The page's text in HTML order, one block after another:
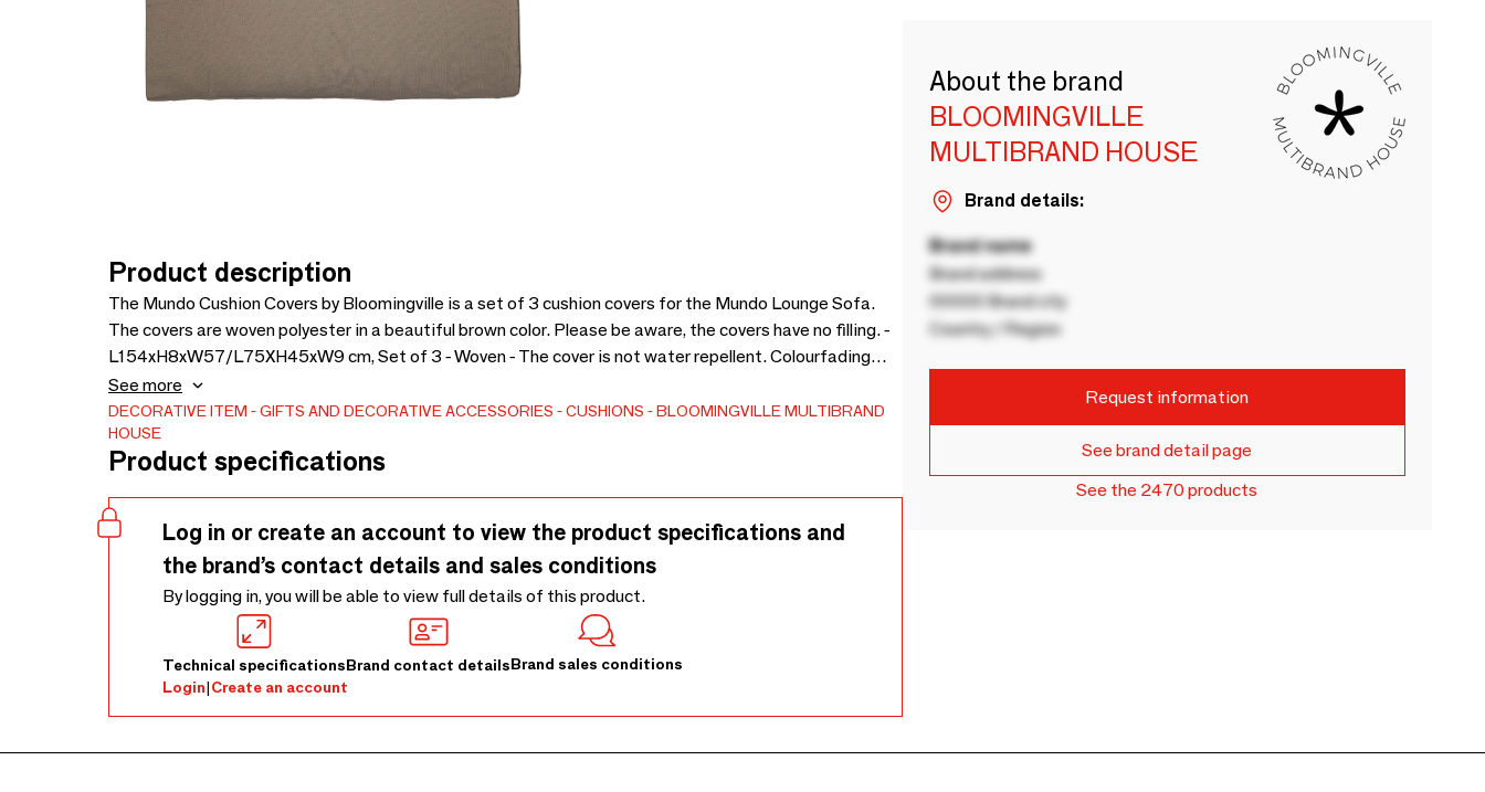
Product description
The Mundo Cushion Covers by Bloomingville is a set of 3 cushion covers for the Mundo Lounge Sofa.
The covers are woven polyester in a beautiful brown color. Please be aware, the covers have no filling. -
L154xH8xW57/L75XH45xW9 cm, Set of 3 - Woven - The cover is not water repellent. Colourfading
may occur over time if placed in direct sunlight.
See more
DECORATIVE ITEM GIFTS AND DECORATIVE ACCESSORIES CUSHIONS
BLOOMINGVILLE MULTIBRAND
HOUSE
Product specifications
Log in or create an account to view the product specifications and
the brand’s contact details and sales conditions
By logging in, you will be able to view full details of this product.
Technical specificationsBrand contact detailsBrand sales conditions
Login|Create an account
About the brand
BLOOMINGVILLE
MULTIBRAND HOUSE
Brand details:
Brand name
Brand address
00000 Brand city
Country / Region
Request information
See brand detail page
See the 2470 products